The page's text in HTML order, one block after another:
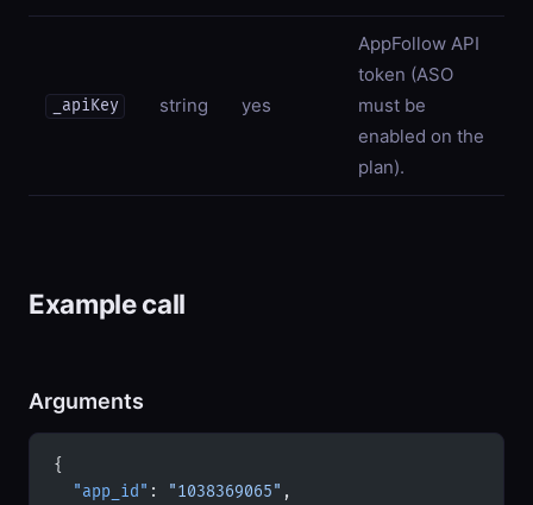
_apiKey string yes
AppFollow API
token (ASO
must be
enabled on the
plan).
Example call
Arguments
{
  "app_id"
: "1038369065" ,